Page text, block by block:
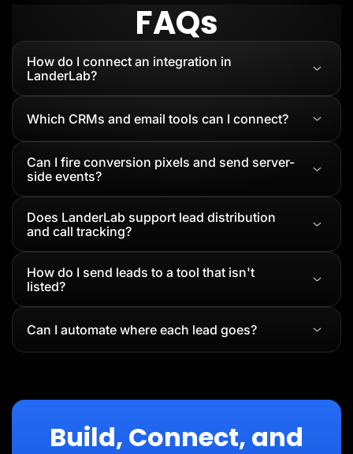
FAQs
How do I connect an integration in
LanderLab?
Which CRMs and email tools can I connect?
Can I fire conversion pixels and send server-
side events?
Does LanderLab support lead distribution
and call tracking?
How do I send leads to a tool that isn't
listed?
Can I automate where each lead goes?
Build, Connect, and